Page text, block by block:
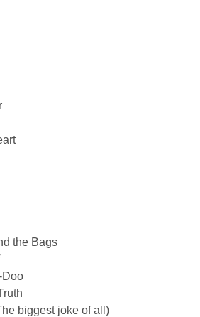
the Bags
Doo
biggest joke of all)